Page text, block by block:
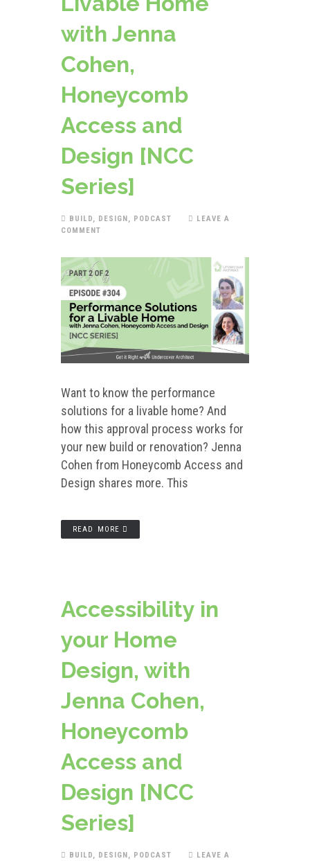
with Jenna
Cohen,
Honeycomb
Access and
Design [NCC
Series]
BUILD, DESIGN, PODCAST
LEAVE A
COMMENT
Want to know the performance
solutions for a livable home? And
how this approval process works for
your new build or renovation? Jenna
Cohen from Honeycomb Access and
Design shares more. This
READ MORE
Accessibility in
your Home
Design, with
Jenna Cohen,
Honeycomb
Access and
Design [NCC
Series]
BUILD, DESIGN, PODCAST
LEAVE A